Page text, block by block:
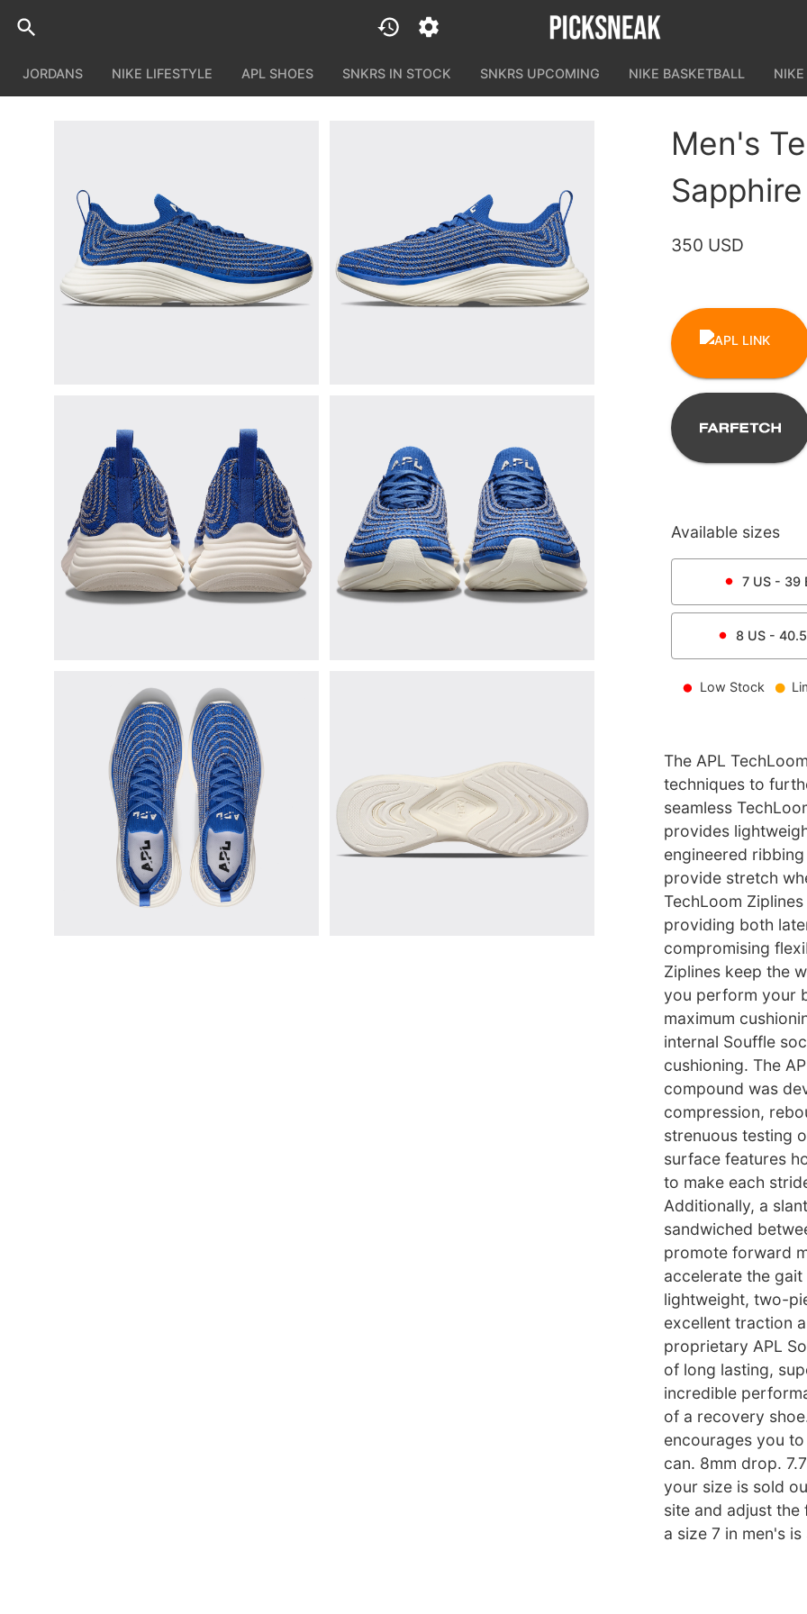
JORDANS NIKE LIFESTYLE APL SHOES SNKRS IN STOCK SNKRS UPCOMING NIKE BASKETBALL
Men's
350 USD
Available sizes
7US - 39
8US - 40.5
Low Stock
The APL
techniques to
seamless
provides
engineered
provide stretch
TechLoom
providing both
compromising
Ziplines keep the
you perform your
maximum
internal Souffle
cushioning. The
compound was
compression,
strenuous testing
surface features
to make each
Additionally, a
sandwiched
promote forward
accelerate the
lightweight, two-
excellent traction
proprietary APL
of long lasting,
incredible
of a recovery
encourages you
can. 8mm drop.
your size is sold
site and adjust the
a size 7 in men's